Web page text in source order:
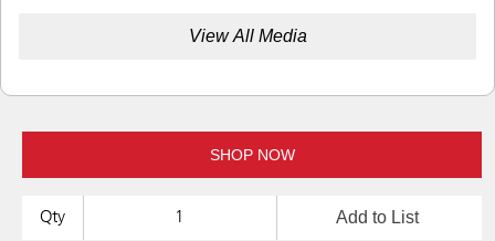
View All Media
SHOP NOW
Qty Add to List